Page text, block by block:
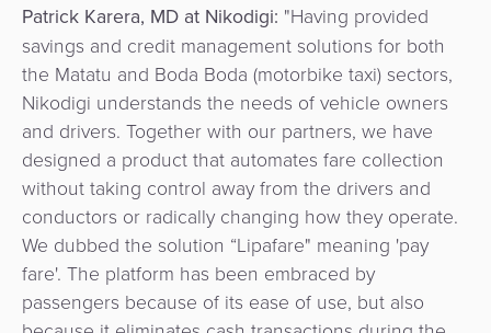
Patrick Karera, MD at Nikodigi: "Having provided
savings and credit management solutions for both
the Matatu and Boda Boda (motorbike taxi) sectors,
Nikodigi understands the needs of vehicle owners
and drivers. Together with our partners, we have
designed a product that automates fare collection
without taking control away from the drivers and
conductors or radically changing how they operate.
We dubbed the solution “Lipafare" meaning 'pay
fare'. The platform has been embraced by
passengers because of its ease of use, but also